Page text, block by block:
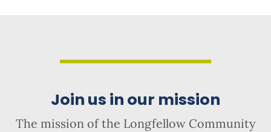
Join us in our mission
The mission of the Longfellow Community